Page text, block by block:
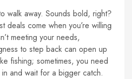
walk away. Sounds bold, right?
deals come when you’re willing
meeting your needs,
to step back can open up
fishing; sometimes, you need
and wait for a bigger catch.